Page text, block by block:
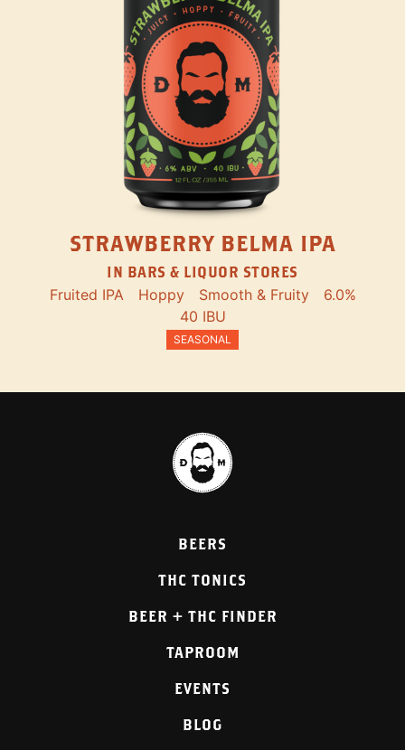
STRAWBERRY BELMA IPA
IN BARS & LIQUOR STORES
Fruited IPA Hoppy Smooth & Fruity
6.0%
40 IBU
SEASONAL
BEERS
THC TONICS
BEER + THC FINDER
TAPROOM
EVENTS
BLOG